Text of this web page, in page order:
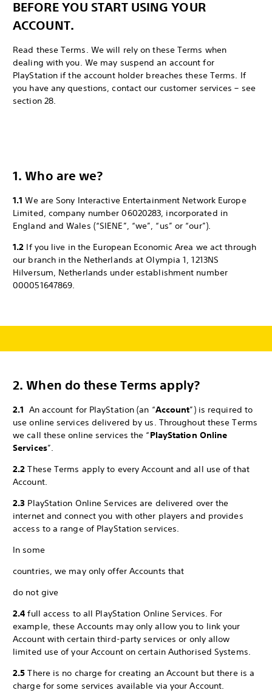
BEFORE YOU START USING YOUR
ACCOUNT.
Read these Terms. We will rely on these Terms when
dealing with you. We may suspend an account for
PlayStation if the account holder breaches these Terms. If
you have any questions, contact our customer services – see
section 28.
1. Who are we?
1.1 We are Sony Interactive Entertainment Network Europe
Limited, company number 06020283, incorporated in
England and Wales (“SIENE”, “we”, “us” or “our”).
1.2 If you live in the European Economic Area we act through
our branch in the Netherlands at Olympia 1, 1213NS
Hilversum, Netherlands under establishment number
000051647869.
2.When do these Terms apply?
2.1 An account for PlayStation (an “Account”) is required to
use online services delivered by us. Throughout these Terms
we call these online services the “PlayStation Online
Services”.
2.2 These Terms apply to every Account and all use of that
Account.
2.3 PlayStation Online Services are delivered over the
internet and connect you with other players and provides
access to a range of PlayStation services.
In some
countries, we may only offer Accounts that
do not give
2.4 full access to all PlayStation Online Services. For
example, these Accounts may only allow you to link your
Account with certain third-party services or only allow
limited use of your Account on certain Authorised Systems.
2.5There is no charge for creating an Account but there is a
charge for some services available via your Account.